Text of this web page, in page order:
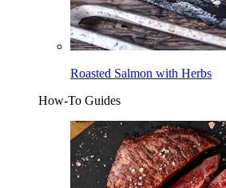
Roasted Salmon with Herbs
How-To Guides